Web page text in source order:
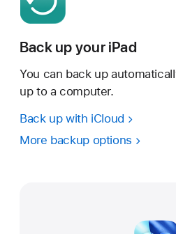
Back up your iPad
You can back up
up to a computer.
Back up with iCloud
More backup options